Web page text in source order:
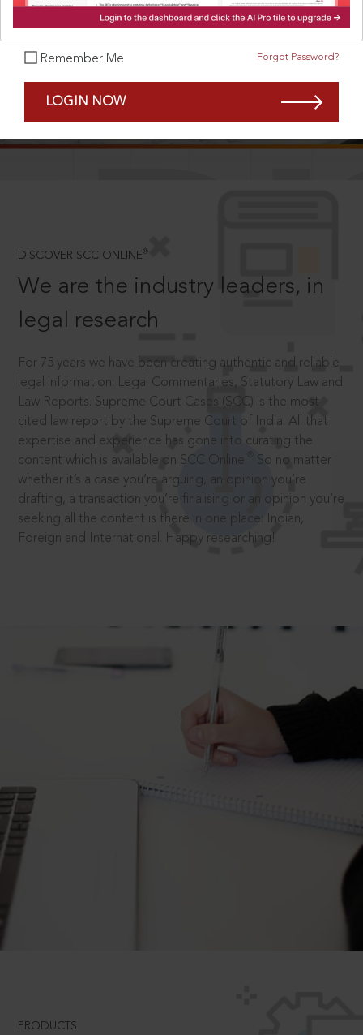
Remember Me Forgot Password?
LOGIN NOW
DISCOVER SCC ONLINE ®
We are the industry leaders, in
legal research
For 75 years we have been creating authentic and reliable
legal information: Legal Commentaries, Statutory Law and
Law Reports. Supreme Court Cases (SCC) is the most
cited law report by the Supreme Court of India. All that
expertise and experience has gone into curating the
content which is available on SCC Online.
So no matter
whether it’s a case you’re arguing, an opinion you’re
drafting, a transaction you’re finalising or an opinion you’re
seeking all the content is there in one place: Indian,
Foreign and International. Happy researching!
PRODUCTS